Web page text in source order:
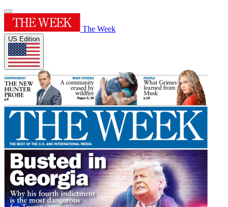
The Week
US Edition